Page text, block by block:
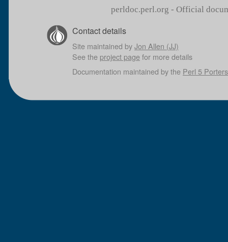
perldoc.perl.org - Official
Contact details
Site maintained byJon Allen (JJ)
See the project pagefor more details
Documentation maintained by the Perl 5 Porters